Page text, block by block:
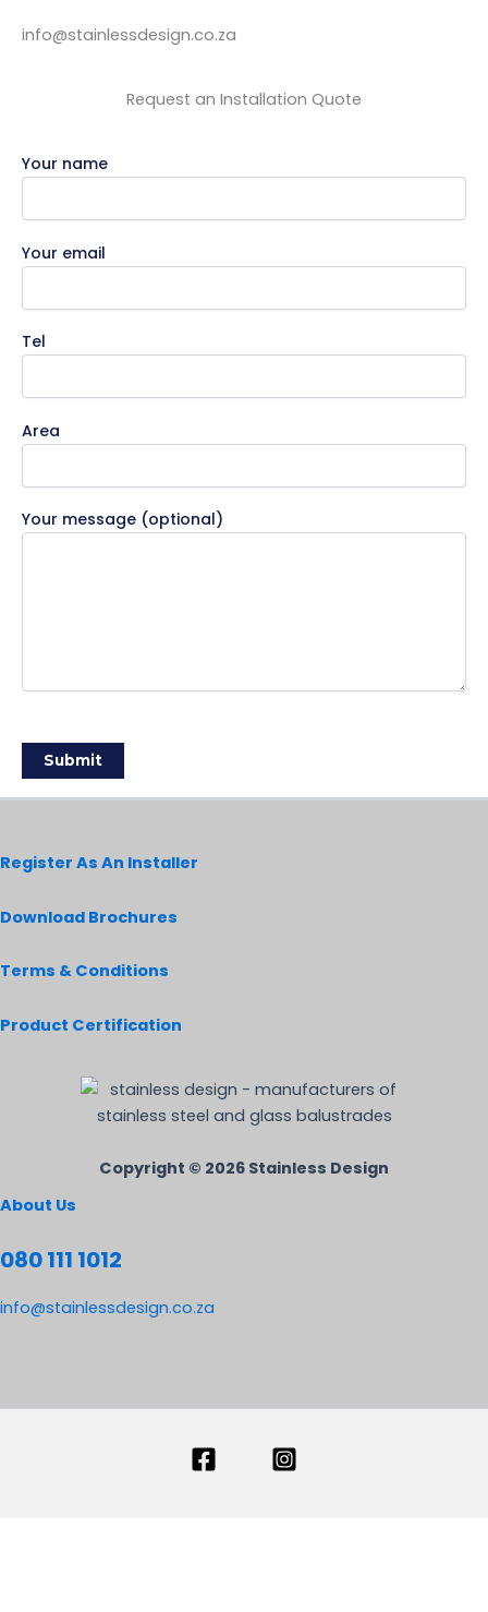
info@stainlessdesign.co.za
Request an Installation Quote
Your name
Your email
Tel
Area
Your message (optional)
Register As An Installer
Download Brochures
Terms & Conditions
Product Certification
Copyright © 2026 Stainless Design
About Us
080 111 1012
info@stainlessdesign.co.za